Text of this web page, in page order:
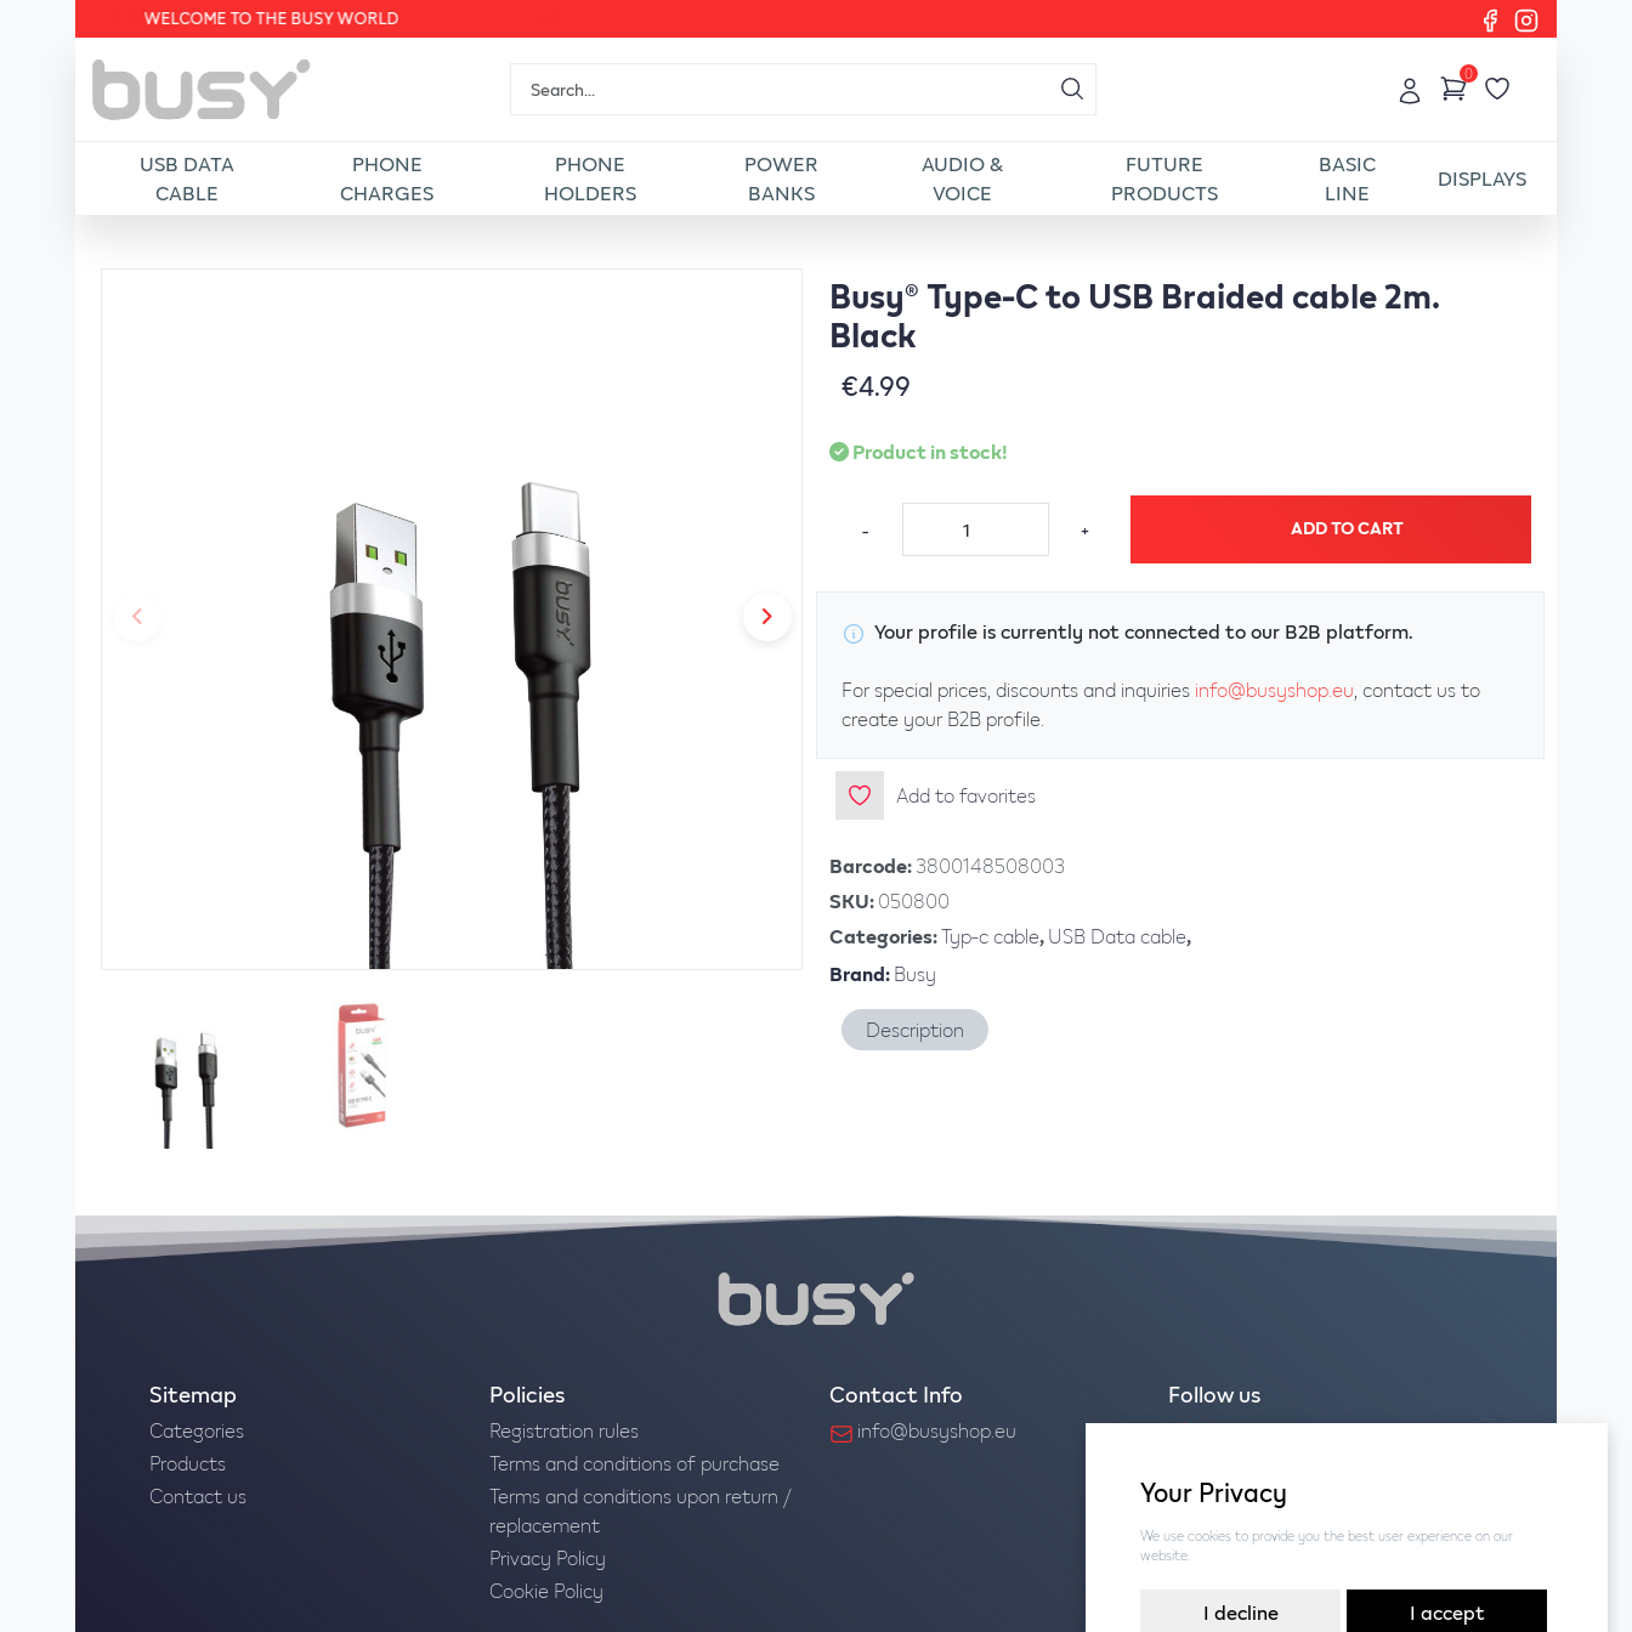
Your Privacy
We use cookies to provide you the best user experience on our
website.
I decline I accept
WELCOME TO THE BUSY WORLD
0
USB DATA
CABLE
PHONE
CHARGES
PHONE
HOLDERS
POWER
BANKS
AUDIO &
VOICE
FUTURE
PRODUCTS
BASIC
LINE
DISPLAYS
Busy® Type-C to USB Braided cable 2m.
Black
€4.99
Product in stock!
- + ADD TO CART
Your profile is currently not connected to our B2B platform.
For special prices, discounts and inquiries info@busyshop.eu, contact us to
create your B2B profile.
Add to favorites
Barcode:3800148508003
SKU:050800
Categories:Typ-c cable,USB Data cable,
Brand:Busy
Description
Sitemap
Categories
Products
Contact us
Policies
Registration rules
Terms and conditions of purchase
Terms and conditions upon return /
replacement
Privacy Policy
Cookie Policy
Contact Info
info@busyshop.eu
Follow us
Facebook